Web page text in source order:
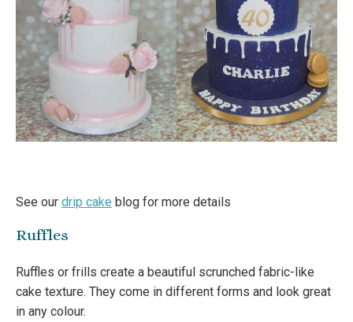
See our drip cake blog for more details
Ruffles
Ruffles or frills create a beautiful scrunched fabric-like
cake texture. They come in different forms and look great
in any colour.